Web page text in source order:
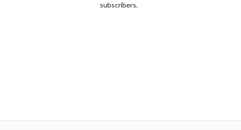
subscribers.